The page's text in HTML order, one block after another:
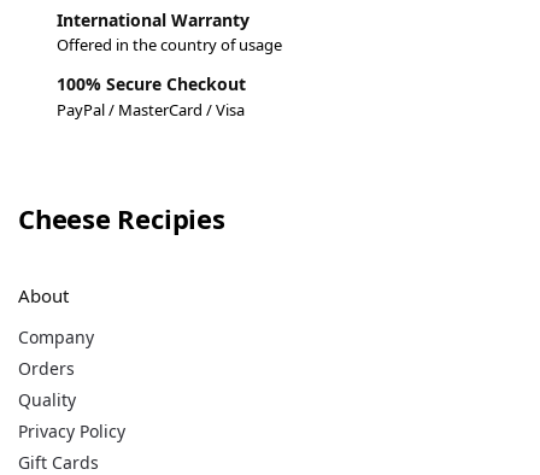
International Warranty
Offered in the country of usage
100% Secure Checkout
PayPal / MasterCard / Visa
Cheese Recipies
About
Company
Orders
Quality
Privacy Policy
Gift Cards